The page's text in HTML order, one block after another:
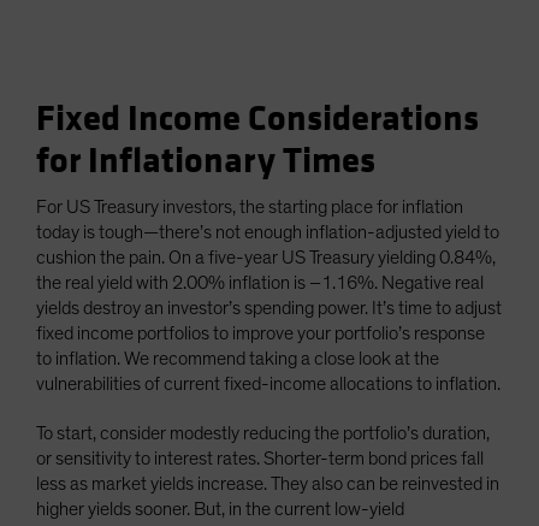
Fixed Income Considerations
for Inflationary Times
For US Treasury investors, the starting place for inflation
today is tough—there’s not enough inflation-adjusted yield to
cushion the pain. On a five-year US Treasury yielding 0.84%,
the real yield with 2.00% inflation is –1.16%. Negative real
yields destroy an investor’s spending power. It’s time to adjust
fixed income portfolios to improve your portfolio’s response
to inflation. We recommend taking a close look at the
vulnerabilities of current fixed-income allocations to inflation.
To start, consider modestly reducing the portfolio’s duration,
or sensitivity to interest rates. Shorter-term bond prices fall
less as market yields increase. They also can be reinvested in
higher yields sooner. But, in the current low-yield